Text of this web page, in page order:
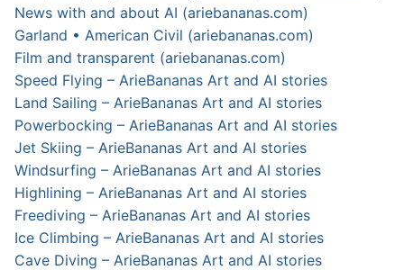
News with and about AI (ariebananas.com)
Garland • American Civil (ariebananas.com)
Film and transparent (ariebananas.com)
Speed Flying – ArieBananas Art and AI stories
Land Sailing – ArieBananas Art and AI stories
Powerbocking – ArieBananas Art and AI stories
Jet Skiing – ArieBananas Art and AI stories
Windsurfing – ArieBananas Art and AI stories
Highlining – ArieBananas Art and AI stories
Freediving – ArieBananas Art and AI stories
Ice Climbing – ArieBananas Art and AI stories
Cave Diving – ArieBananas Art and AI stories